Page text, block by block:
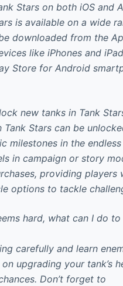
Stars on both iOS and
is available on a wide
downloaded from the
like iPhones and
Store for Android
new tanks in Tank
Tank Stars can be
milestones in the
in campaign or story
providing players
options to tackle
hard, what can I do to
carefully and learn
upgrading your tank’s
Don’t forget to